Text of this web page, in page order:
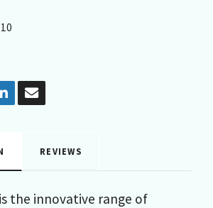
REVIEWS
the innovative range of